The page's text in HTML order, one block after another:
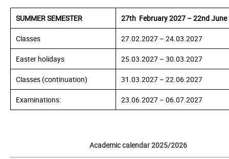
SUMMER SEMESTER 27th February 2027 – 22nd June
Classes 27.02.2027 – 24.03.2027
Easter holidays 25.03.2027 – 30.03.2027
Classes (continuation) 31.03.2027 – 22.06.2027
Examinations: 23.06.2027 – 06.07.2027
Academic calendar 2025/2026